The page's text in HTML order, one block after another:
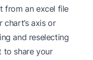
from an excel file
chart’s axis or
and reselecting
to share your